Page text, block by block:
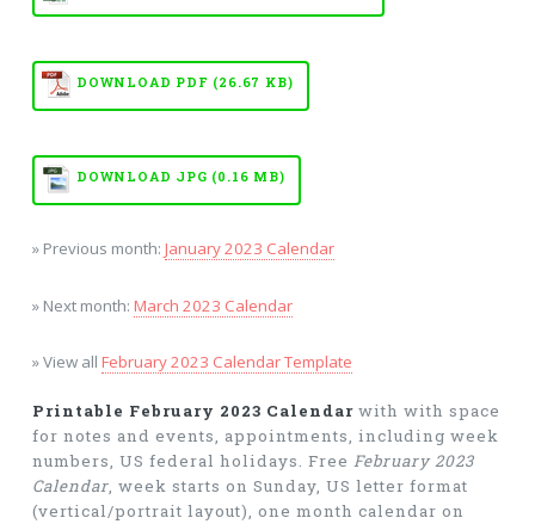
DOWNLOAD PDF (26.67 KB)
DOWNLOAD JPG (0.16 MB)
» Previous month: January 2023 Calendar
» Next month: March 2023 Calendar
» View all February 2023 Calendar Template
Printable February 2023 Calendarwith with space
for notes and events, appointments, including week
numbers, US federal holidays. Free February 2023
Calendar, week starts on Sunday, US letter format
(vertical/portrait layout), one month calendar on